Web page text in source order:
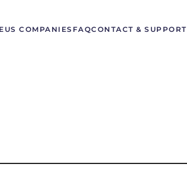
US COMPANIES FAQCONTACT & SUPPORT